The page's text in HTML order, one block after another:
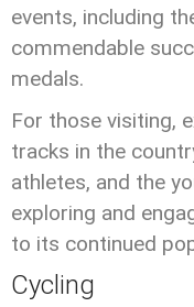
events, including
commendable
medals.
For those visiting,
tracks in the
athletes, and the
exploring and
to its continued
Cycling